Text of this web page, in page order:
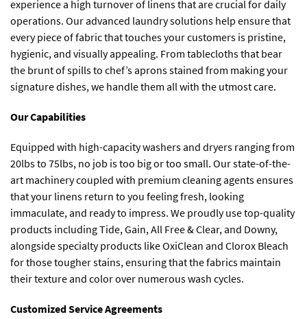
experience a high turnover of linens that are crucial for daily
operations. Our advanced laundry solutions help ensure that
every piece of fabric that touches your customers is pristine,
hygienic, and visually appealing. From tablecloths that bear
the brunt of spills to chef’s aprons stained from making your
signature dishes, we handle them all with the utmost care.
Our Capabilities
Equipped with high-capacity washers and dryers ranging from
20lbs to 75lbs, no job is too big or too small. Our state-of-the-
art machinery coupled with premium cleaning agents ensures
that your linens return to you feeling fresh, looking
immaculate, and ready to impress. We proudly use top-quality
products including Tide, Gain, All Free & Clear, and Downy,
alongside specialty products like OxiClean and Clorox Bleach
for those tougher stains, ensuring that the fabrics maintain
their texture and color over numerous wash cycles.
Customized Service Agreements